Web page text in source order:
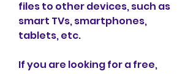
files to other devices, such as
smart TVs, smartphones,
tablets, etc.
If you are looking for a free,